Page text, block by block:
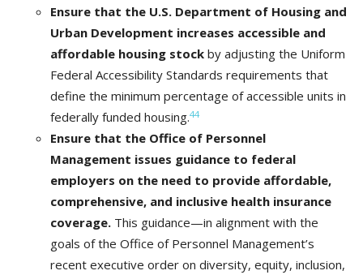
Ensure that the U.S. Department of Housing and
Urban Development increases accessible and
affordable housing stock by adjusting the Uniform
Federal Accessibility Standards requirements that
define the minimum percentage of accessible units in
federally funded housing.44
Ensure that the Office of Personnel
Management issues guidance to federal
employers on the need to provide affordable,
comprehensive, and inclusive health insurance
coverage. This guidance—in alignment with the
goals of the Office of Personnel Management’s
recent executive order on diversity, equity, inclusion,